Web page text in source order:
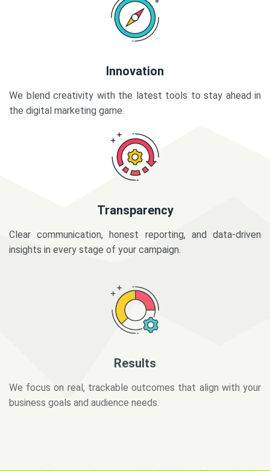
Innovation
We blend creativity with the latest tools to stay ahead in
the digital marketing game.
Transparency
Clear communication, honest reporting, and data-driven
insights in every stage of your campaign.
business goals and audience needs.